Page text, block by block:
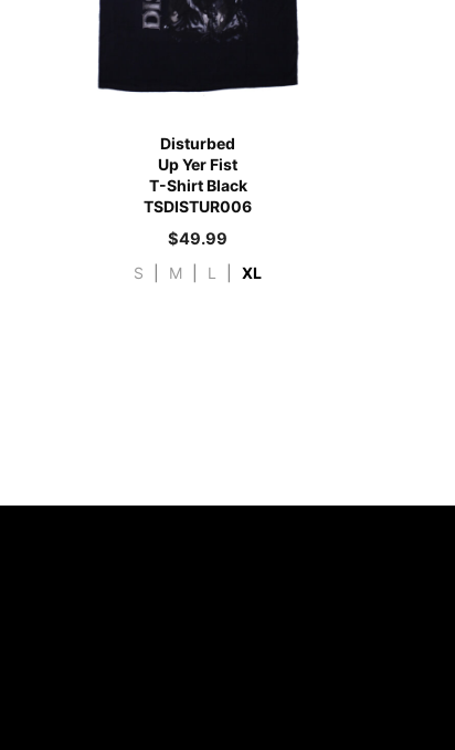
Disturbed
Up Yer Fist
T-Shirt Black
TSDISTUR006
$49.99
S M L XL